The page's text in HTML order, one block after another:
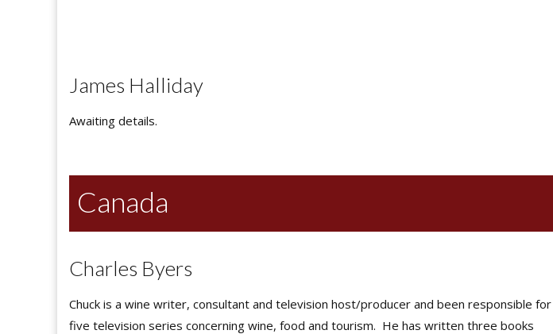
James Halliday
Awaiting details.
Canada
Charles Byers
Chuck is a wine writer, consultant and television host/producer and been responsible for
five television series concerning wine, food and tourism. He has written three books